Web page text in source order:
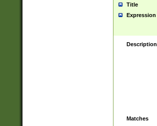
Title
Expression
Description
Matches